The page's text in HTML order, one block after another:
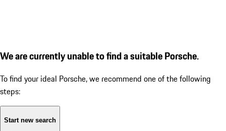
We are currently unable to find a suitable Porsche.
To find your ideal Porsche, we recommend one of the following
steps:
Start new search